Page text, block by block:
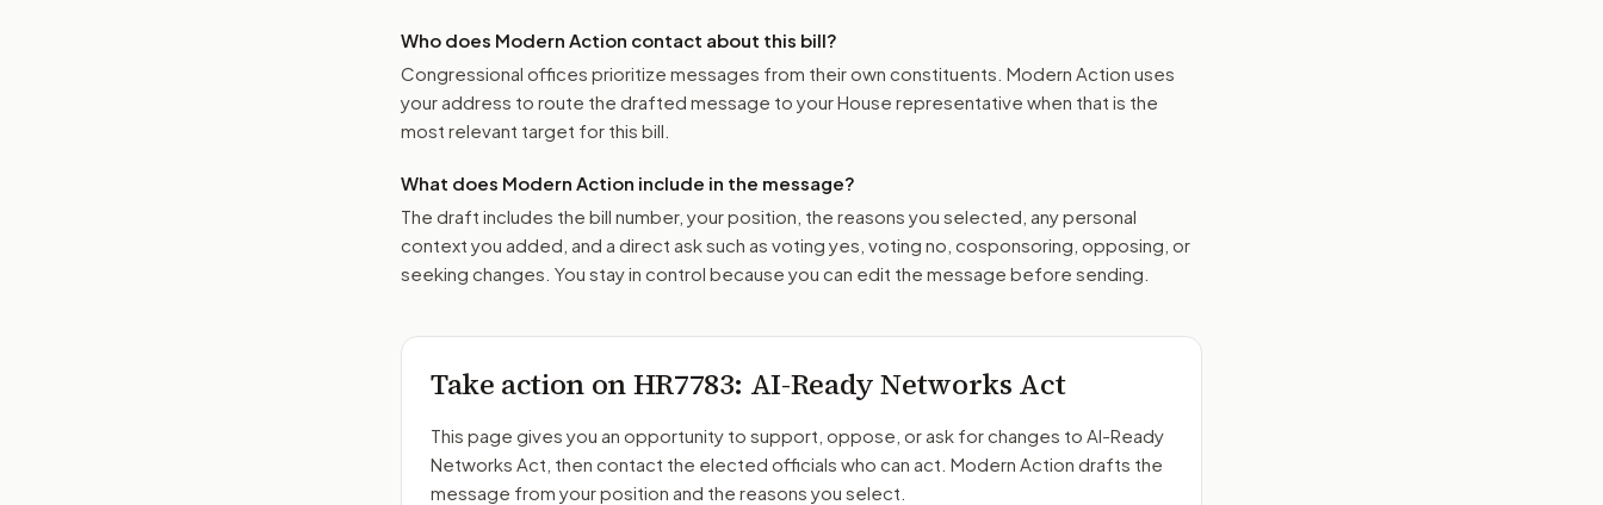
Who does Modern Action contact about this bill?
Congressional offices prioritize messages from their own constituents. Modern Action uses
your address to route the drafted message to your House representative when that is the
most relevant target for this bill.
What does Modern Action include in the message?
The draft includes the bill number, your position, the reasons you selected, any personal
context you added, and a direct ask such as voting yes, voting no, cosponsoring, opposing, or
seeking changes. You stay in control because you can edit the message before sending.
Take action onHR7783: AI-Ready Networks Act
This page gives you an opportunity to support, oppose, or ask for changes to AI-Ready
Networks Act , then contact the elected officials who can act. Modern Action drafts the
message from your position and the reasons you select.